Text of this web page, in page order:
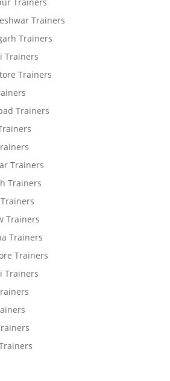
Trainers
Trainers
Trainers
Trainers
Trainers
Trainers
Trainers
Trainers
Trainers
Trainers
Trainers